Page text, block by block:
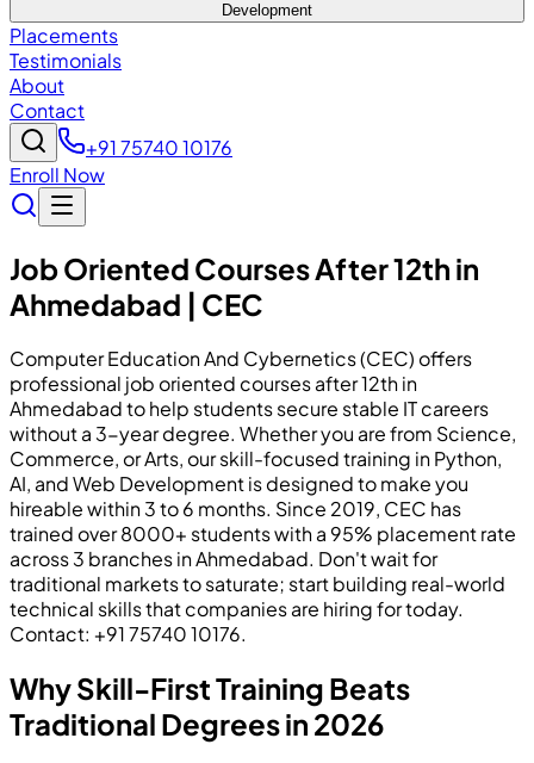
Development
Placements
Testimonials
About
Contact
+91 75740 10176
Enroll Now
Job Oriented Courses After 12th in
Ahmedabad | CEC
Computer Education And Cybernetics (CEC) offers
professional job oriented courses after 12th in
Ahmedabad to help students secure stable IT careers
without a 3-year degree. Whether you are from Science,
Commerce, or Arts, our skill-focused training in Python,
AI, and Web Development is designed to make you
hireable within 3 to 6 months. Since 2019, CEC has
trained over 8000+ students with a 95% placement rate
across 3 branches in Ahmedabad. Don't wait for
traditional markets to saturate; start building real-world
technical skills that companies are hiring for today.
Contact: +91 75740 10176.
Why Skill-First Training Beats
Traditional Degrees in 2026